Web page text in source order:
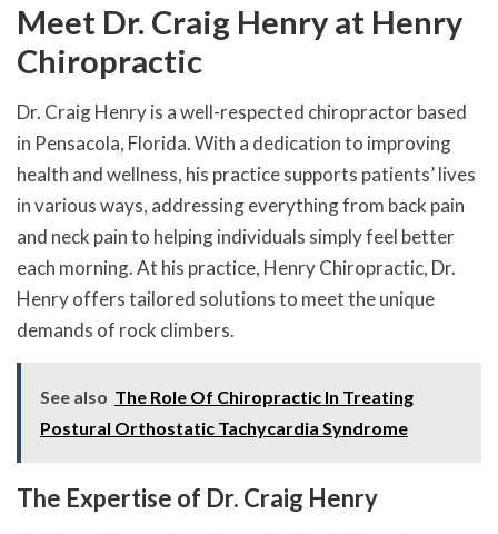
Meet Dr. Craig Henry at Henry
Chiropractic
Dr. Craig Henry is a well-respected chiropractor based
in Pensacola, Florida. With a dedication to improving
health and wellness, his practice supports patients’ lives
in various ways, addressing everything from back pain
and neck pain to helping individuals simply feel better
each morning. At his practice, Henry Chiropractic, Dr.
Henry offers tailored solutions to meet the unique
demands of rock climbers.
See also The Role Of Chiropractic In Treating
Postural Orthostatic Tachycardia Syndrome
The Expertise of Dr. Craig Henry